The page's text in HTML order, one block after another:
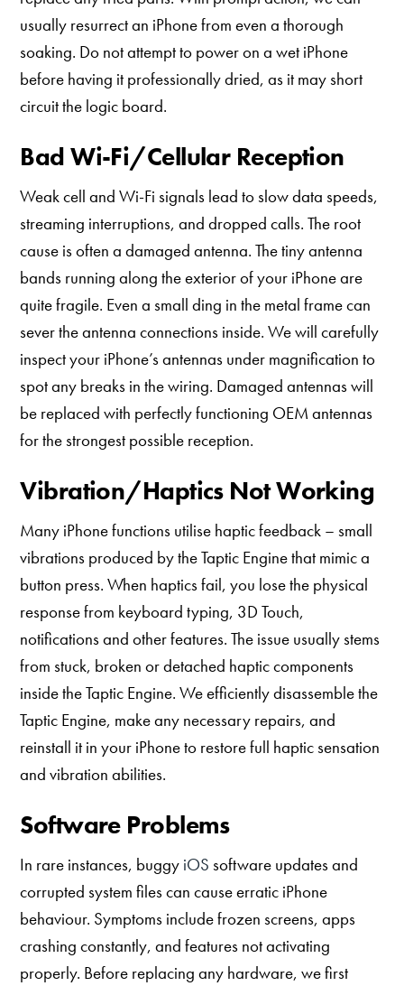
usually resurrect an iPhone from even a thorough
soaking. Do not attempt to power on a wet iPhone
before having it professionally dried, as it may short
circuit the logic board.
Bad Wi-Fi/Cellular Reception
Weak cell and Wi-Fi signals lead to slow data speeds,
streaming interruptions, and dropped calls. The root
cause is often a damaged antenna. The tiny antenna
bands running along the exterior of your iPhone are
quite fragile. Even a small ding in the metal frame can
sever the antenna connections inside. We will carefully
inspect your iPhone’s antennas under magnification to
spot any breaks in the wiring. Damaged antennas will
be replaced with perfectly functioning OEM antennas
for the strongest possible reception.
Vibration/Haptics Not Working
Many iPhone functions utilise haptic feedback – small
vibrations produced by the Taptic Engine that mimic a
button press. When haptics fail, you lose the physical
response from keyboard typing, 3D Touch,
notifications and other features. The issue usually stems
from stuck, broken or detached haptic components
inside the Taptic Engine. We efficiently disassemble the
Taptic Engine, make any necessary repairs, and
reinstall it in your iPhone to restore full haptic sensation
and vibration abilities.
Software Problems
In rare instances, buggy iOS software updates and
corrupted system files can cause erratic iPhone
behaviour. Symptoms include frozen screens, apps
crashing constantly, and features not activating
properly. Before replacing any hardware, we first